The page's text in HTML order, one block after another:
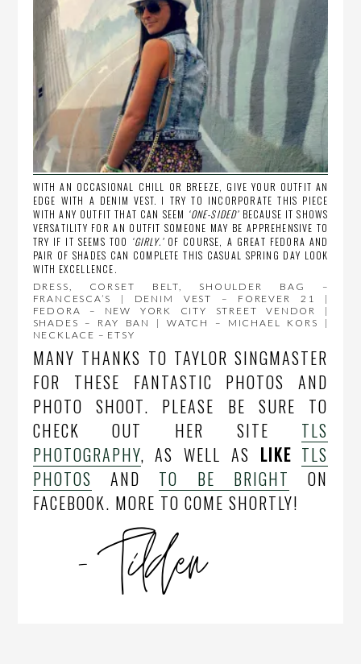
WITH AN OCCASIONAL CHILL OR BREEZE, GIVE YOUR OUTFIT AN
EDGE WITH A DENIM VEST. I TRY TO INCORPORATE THIS PIECE
WITH ANY OUTFIT THAT CAN SEEM ‘ONE-SIDED’BECAUSE IT SHOWS
VERSATILITY FOR AN OUTFIT SOMEONE MAY BE APPREHENSIVE TO
TRY IF IT SEEMS TOO ‘GIRLY.’OF COURSE, A GREAT FEDORA AND
PAIR OF SHADES CAN COMPLETE THIS CASUAL SPRING DAY LOOK
WITH EXCELLENCE.
DRESS, CORSET BELT, SHOULDER BAG –
FRANCESCA’S | DENIM VEST – FOREVER 21 |
FEDORA – NEW YORK CITY STREET VENDOR |
SHADES – RAY BAN | WATCH – MICHAEL KORS |
NECKLACE – ETSY
MANY THANKS TO TAYLOR SINGMASTER
FOR THESE FANTASTIC PHOTOS AND
PHOTO SHOOT. PLEASE BE SURE TO
CHECK OUT HER SITE TLS
PHOTOGRAPHY, AS WELL AS LIKE TLS
PHOTOS AND TO BE BRIGHT
ON
FACEBOOK. MORE TO COME SHORTLY!